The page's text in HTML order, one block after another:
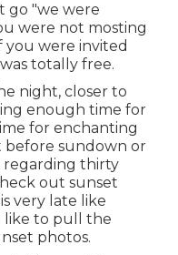
go "we were
were not mosting
you were invited
totally free.
night, closer to
enough time for
for enchanting
before sundown or
regarding thirty
out sunset
very late like
like to pull the
photos.